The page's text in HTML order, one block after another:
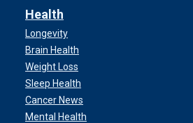
Health
Longevity
Brain Health
Weight Loss
Sleep Health
Cancer News
Mental Health